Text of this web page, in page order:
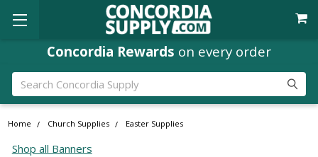
Concordia Rewards on every order
Search
Home Church Supplies Easter Supplies
Shop all Banners